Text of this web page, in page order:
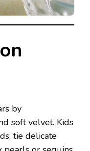
by
soft velvet. Kids
tie delicate